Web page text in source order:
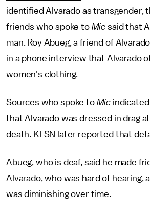
identified Alvarado as transgender,
friends who spoke to Micsaid that
man. Roy Abueg, a friend of
in a phone interview that Alvarado
women's clothing.
Sources who spoke to Mic
that Alvarado was dressed in drag
death. KFSN later reported that
Abueg, who is deaf, said he made
Alvarado, who was hard of hearing,
was diminishing over time.